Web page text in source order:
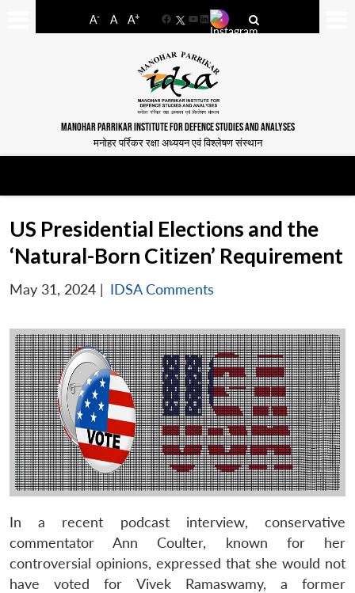
A- A A+
FacebookYouTube
LinkedIn
MANOHAR PARRIKAR INSTITUTE FOR DEFENCE STUDIES AND ANALYSES
मनोहर पर्रिकर रक्षा अध्ययन एवं विश्लेषण संस्थान
US Presidential Elections and the
‘Natural-Born Citizen’ Requirement
May 31, 2024 | IDSA Comments
In a recent podcast interview, conservative
commentator Ann Coulter, known for her
controversial opinions, expressed that she would not
have voted for Vivek Ramaswamy, a former